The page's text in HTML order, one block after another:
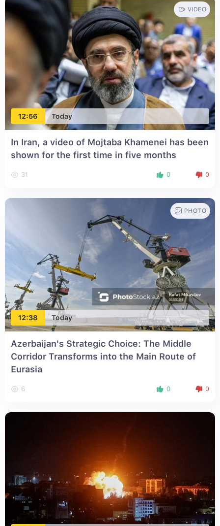
12:56 Today
VIDEO
In Iran, a video of Mojtaba Khamenei has been
shown for the first time in five months
31 0 0
12:38 Today
PHOTO
Azerbaijan's Strategic Choice: The Middle
Corridor Transforms into the Main Route of
Eurasia
6 0 0